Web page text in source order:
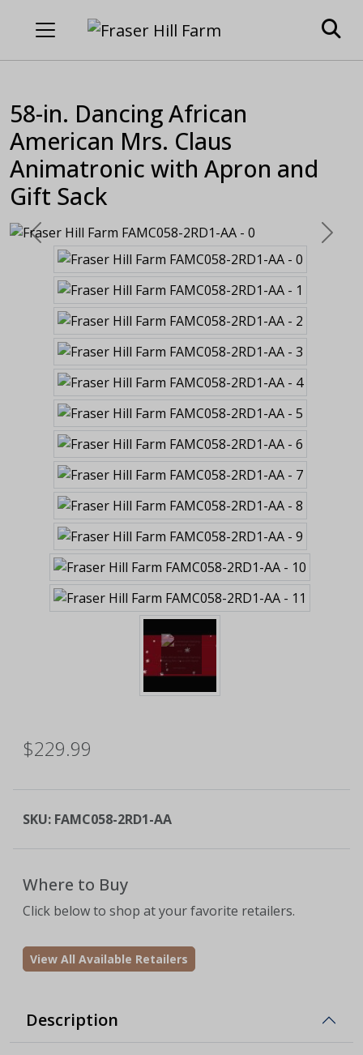
58-in. Dancing African
American Mrs. Claus
Animatronic with Apron and
Gift Sack
Previous Next
$229.99
SKU: FAMC058-2RD1-AA
Where to Buy
Click below to shop at your favorite retailers.
View All Available Retailers
Description